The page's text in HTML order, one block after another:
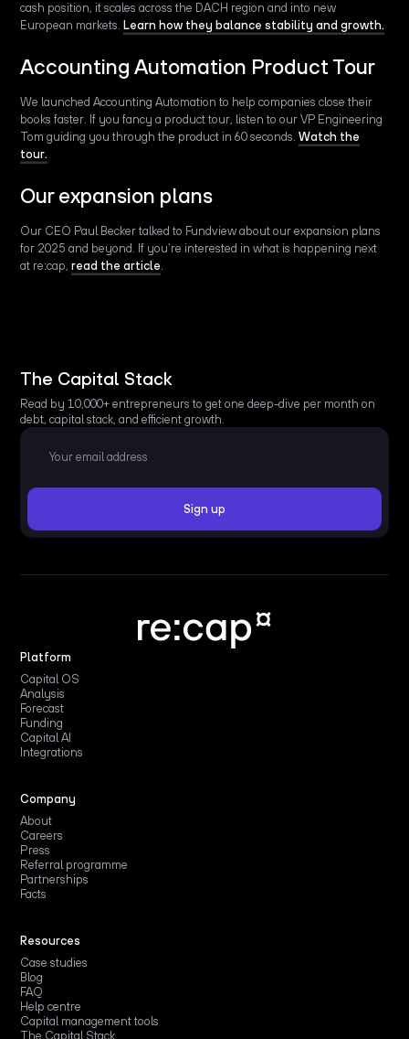
cash position, it scales across the DACH region and into new
European markets. Learn how they balance stability and growth.
Accounting Automation Product Tour
We launched Accounting Automation to help companies close their
books faster. If you fancy a product tour, listen to our VP Engineering
Tom guiding you through the product in 60 seconds.Watch the
tour.
Our expansion plans
Our CEO Paul Becker talked to Fundview about our expansion plans
for 2025 and beyond. If you’re interested in what is happening next
at re:cap,read the article.
The Capital Stack
Read by 10,000+ entrepreneurs to get one deep-dive per month on
debt, capital stack, and efficient growth.
Platform
Capital OS
Analysis
Forecast
Funding
Capital AI
Integrations
Company
About
Careers
Press
Referral programme
Partnerships
Facts
Resources
Case studies
Blog
FAQ
Help centre
Capital management tools
The Capital Stack